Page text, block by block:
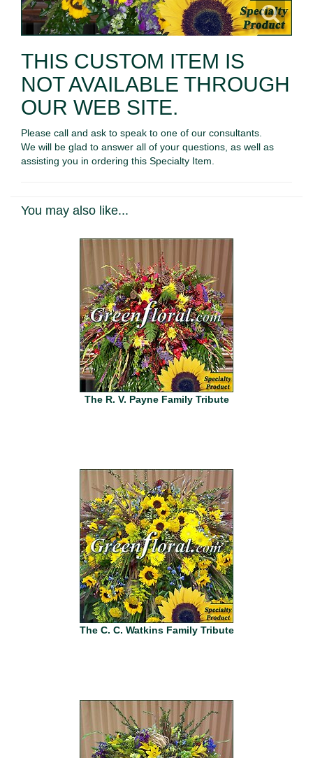
THIS CUSTOM ITEM IS
NOT AVAILABLE THROUGH
OUR WEB SITE.
Please call and ask to speak to one of our consultants.
We will be glad to answer all of your questions, as well as
assisting you in ordering this Specialty Item.
You may also like...
The R. V. Payne Family Tribute
The C. C. Watkins Family Tribute